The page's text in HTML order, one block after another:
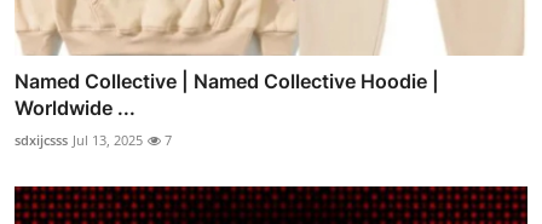
Named Collective | Named Collective Hoodie |
Worldwide ...
sdxijcsss Jul 13, 2025 7